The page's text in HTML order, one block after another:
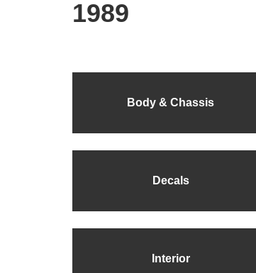
1989
Body & Chassis
Decals
Interior